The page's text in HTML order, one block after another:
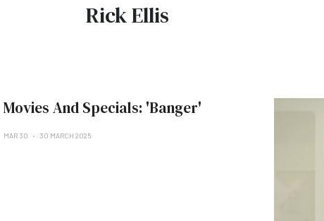
Rick Ellis
Movies And Specials: 'Banger'
MAR 30 30 MARCH 2025